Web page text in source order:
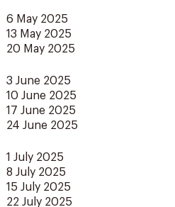
6 May 2025
13 May 2025
20 May 2025
3 June 2025
10 June 2025
17 June 2025
24 June 2025
1 July 2025
8 July 2025
15 July 2025
22 July 2025